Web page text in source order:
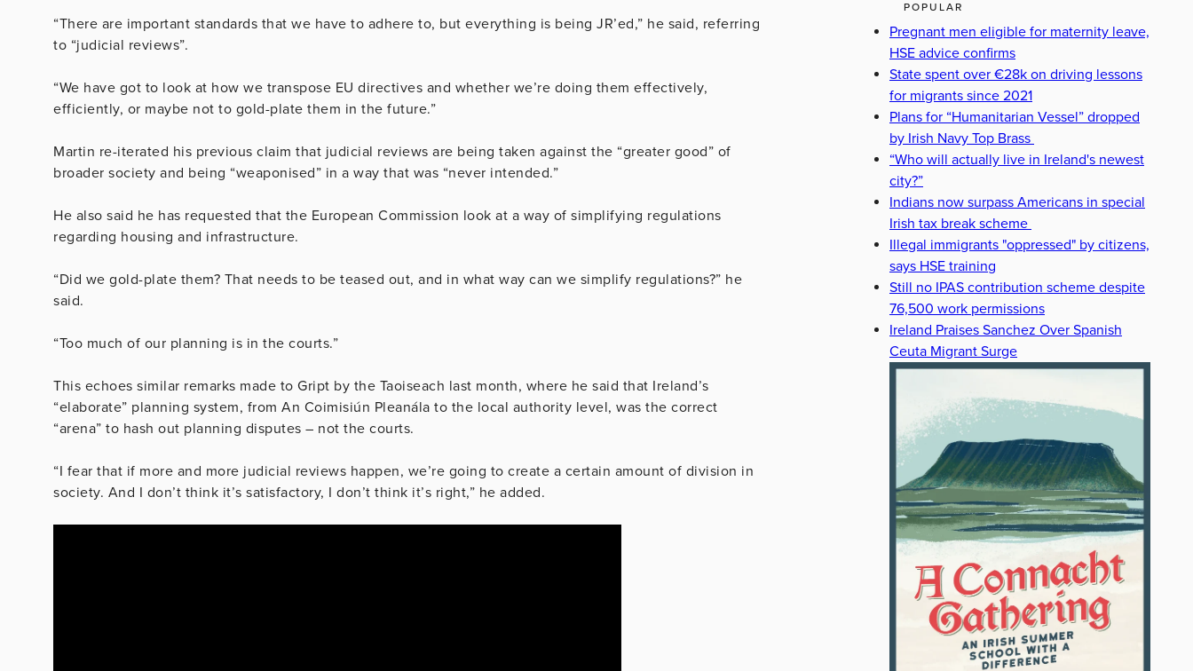
“There are important standards that we have to adhere to, but everything is being JR’ed,” he said, referring
to “judicial reviews”.
“We have got to look at how we transpose EU directives and whether we’re doing them effectively,
efficiently, or maybe not to gold-plate them in the future.”
Martin re-iterated his previous claim that judicial reviews are being taken against the “greater good” of
broader society and being “weaponised” in a way that was “never intended.”
He also said he has requested that the European Commission look at a way of simplifying regulations
regarding housing and infrastructure.
“Did we gold-plate them? That needs to be teased out, and in what way can we simplify regulations?” he
said.
“Too much of our planning is in the courts.”
This echoes similar remarks made to Gript by the Taoiseach last month, where he said that Ireland’s
“elaborate” planning system, from An Coimisiún Pleanála to the local authority level, was the correct
“arena” to hash out planning disputes – not the courts.
“I fear that if more and more judicial reviews happen, we’re going to create a certain amount of division in
society. And I don’t think it’s satisfactory, I don’t think it’s right,” he added.
POPULAR
Pregnant men eligible for maternity leave,
HSE advice confirms
State spent over €28k on driving lessons
for migrants since 2021
Plans for “Humanitarian Vessel” dropped
by Irish Navy Top Brass
“Who will actually live in Ireland's newest
city?”
Indians now surpass Americans in special
Irish tax break scheme
Illegal immigrants "oppressed" by citizens,
says HSE training
Still no IPAS contribution scheme despite
76,500 work permissions
Ireland Praises Sanchez Over Spanish
Ceuta Migrant Surge